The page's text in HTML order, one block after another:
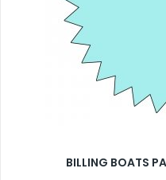
BILLING BOATS